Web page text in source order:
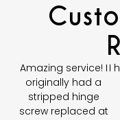
Amazing service! I
originally had a
stripped hinge
screw replaced at
I